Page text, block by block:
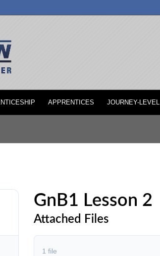
APPRENTICES JOURNEY-LEVEL
GnB1 Lesson 2
Attached Files
1 file